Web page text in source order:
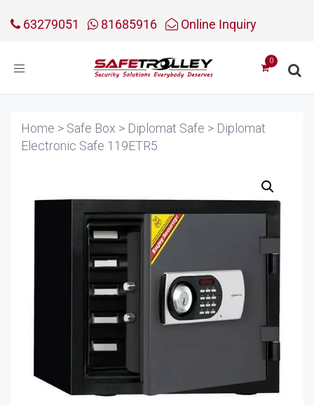
63279051 81685916 Online Inquiry
Toggle
Home > Safe Box > Diplomat Safe > Diplomat
Electronic Safe 119ETR5